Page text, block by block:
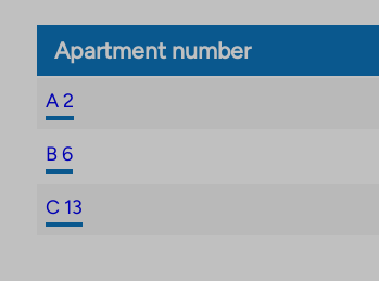
Apartment number
A 2
B 6
C 13